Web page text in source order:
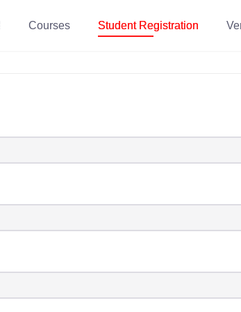
Courses Student Registration